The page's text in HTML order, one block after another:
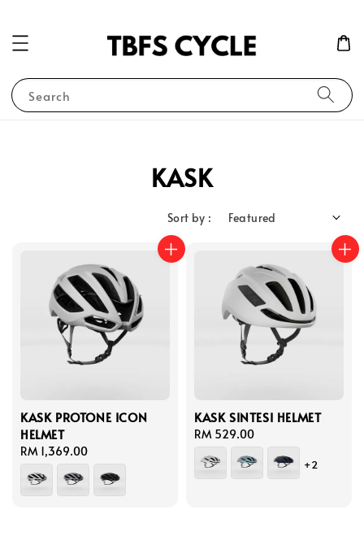
Search
KASK
Sort by :
KASK PROTONE ICON
HELMET
Regular
price
RM 1,369.00
KASK SINTESI HELMET
Regular
price
RM 529.00
+2